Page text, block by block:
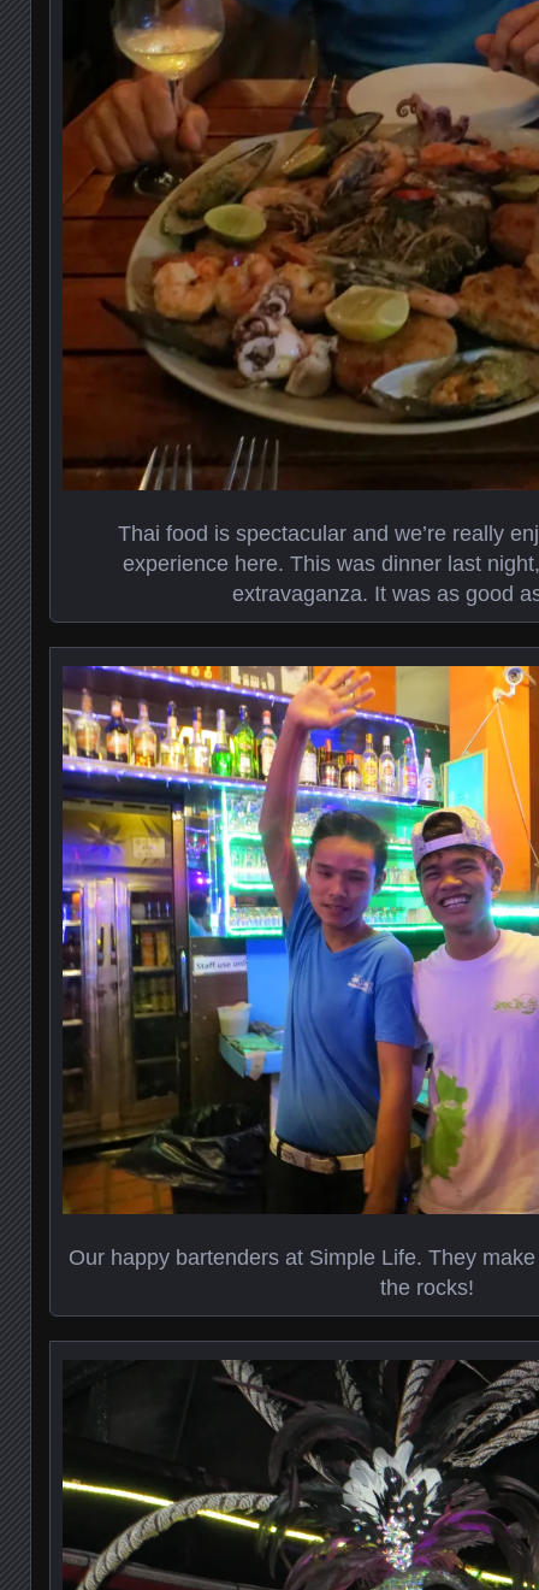
Thai food is spectacular and we’re really
experience here. This was dinner last
extravaganza. It was as good
Our happy bartenders at Simple Life. They
the rocks!